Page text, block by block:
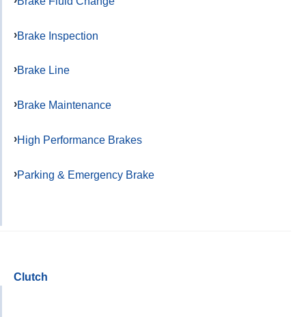
Brake Inspection
Brake Line
Brake Maintenance
High Performance Brakes
Parking & Emergency Brake
Clutch